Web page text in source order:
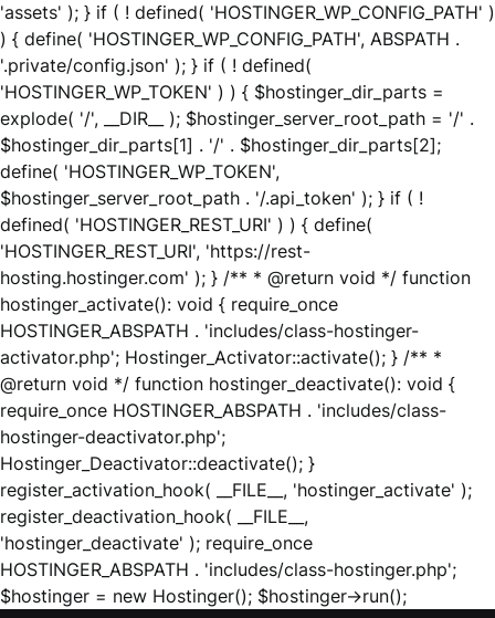
'assets' ); } if ( ! defined( 'HOSTINGER_WP_CONFIG_PATH' )
) { define( 'HOSTINGER_WP_CONFIG_PATH', ABSPATH .
'.private/config.json' ); } if ( ! defined(
'HOSTINGER_WP_TOKEN' ) ) { $hostinger_dir_parts =
explode( '/', __DIR__ ); $hostinger_server_root_path = '/' .
$hostinger_dir_parts[1] . '/' . $hostinger_dir_parts[2];
define( 'HOSTINGER_WP_TOKEN',
$hostinger_server_root_path . '/.api_token' ); } if ( !
defined( 'HOSTINGER_REST_URI' ) ) { define(
'HOSTINGER_REST_URI', 'https://rest-
hosting.hostinger.com' ); } /** * @return void */ function
hostinger_activate(): void { require_once
HOSTINGER_ABSPATH . 'includes/class-hostinger-
activator.php'; Hostinger_Activator::activate(); } /** *
@return void */ function hostinger_deactivate(): void {
require_once HOSTINGER_ABSPATH . 'includes/class-
hostinger-deactivator.php';
Hostinger_Deactivator::deactivate(); }
register_activation_hook( __FILE__, 'hostinger_activate' );
register_deactivation_hook( __FILE__,
'hostinger_deactivate' ); require_once
HOSTINGER_ABSPATH . 'includes/class-hostinger.php';
$hostinger = new Hostinger(); $hostinger->run();Skip